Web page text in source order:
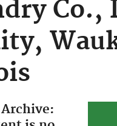
Co.,
Archive: